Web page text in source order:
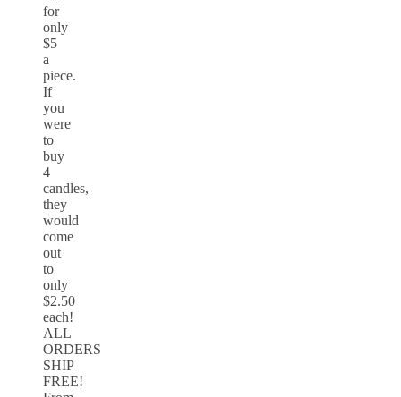
for
only
$5
a
piece.
If
you
were
to
buy
4
candles,
they
would
come
out
to
only
$2.50
each!
ALL
ORDERS
SHIP
FREE!